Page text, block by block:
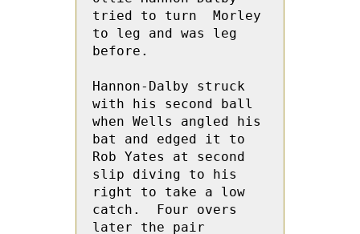
tried to turn  Morley
to leg and was leg
before.
Hannon-Dalby struck
with his second ball
when Wells angled his
bat and edged it to
Rob Yates at second
slip diving to his
right to take a low
catch.  Four overs
later the pair